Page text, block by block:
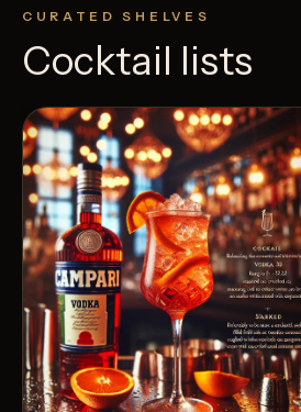
CURATED SHELVES
Cocktail lists